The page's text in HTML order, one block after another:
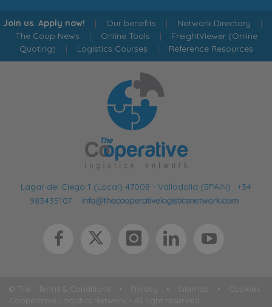
Join us. Apply now! | Our benefits | Network Directory |
The Coop News | Online Tools | FreightViewer (Online
Quoting) | Logistics Courses | Reference Resources
Lagar del Ciego 1 (Local) 47008 - Valladolid (SPAIN) · +34
983435107 ·
Terms & Conditions • Privacy • Sitemap • Cookies
© The
Cooperative Logistics Network - All right reserved